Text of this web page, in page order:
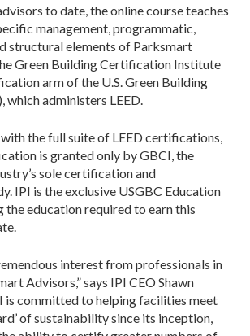
to date, the online course teaches
management, programmatic,
structural elements of Parksmart
Green Building Certification Institute
arm of the U.S. Green Building
which administers LEED.
the full suite of LEED certifications,
is granted only by GBCI, the
sole certification and
IPI is the exclusive USGBC Education
the education required to earn this
interest from professionals in
Advisors,” says IPI CEO Shawn
is committed to helping facilities meet
of sustainability since its inception,